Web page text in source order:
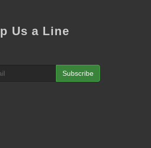
Us a Line
Subscribe